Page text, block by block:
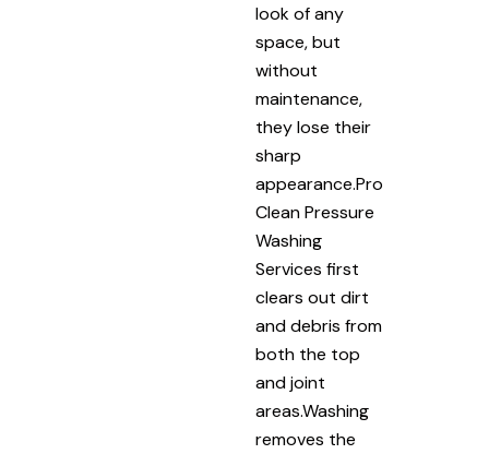
look of any
space, but
without
maintenance,
they lose their
sharp
appearance.Pro
Clean Pressure
Washing
Services first
clears out dirt
and debris from
both the top
and joint
areas.Washing
removes the